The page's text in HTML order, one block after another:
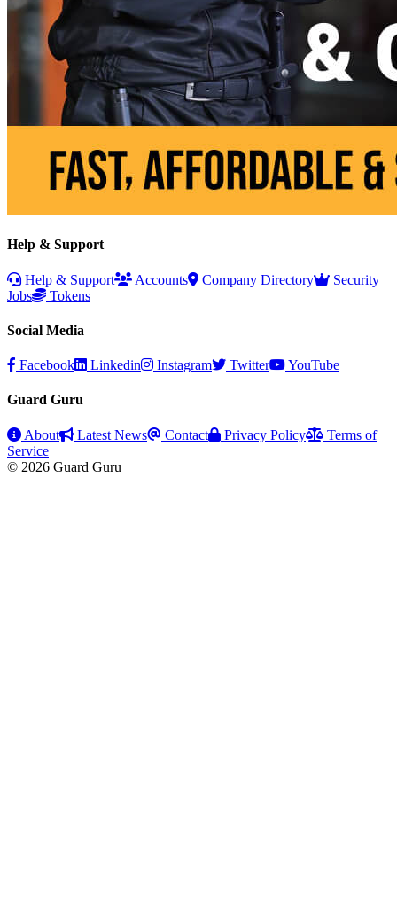
Help & Support
Help & Support Accounts Company Directory
Security
Jobs
Tokens
Social Media
Facebook Linkedin Instagram Twitter YouTube
Guard Guru
About Latest News Contact Privacy Policy
Terms of
Service
© 2026 Guard Guru